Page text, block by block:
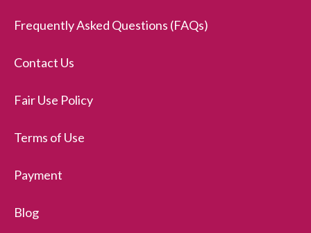
Frequently Asked Questions (FAQs)
Contact Us
Fair Use Policy
Terms of Use
Payment
Blog